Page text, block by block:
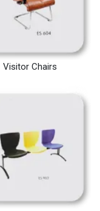
Visitor Chairs